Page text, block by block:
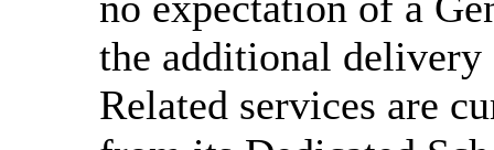
the additional delivery
Related services are